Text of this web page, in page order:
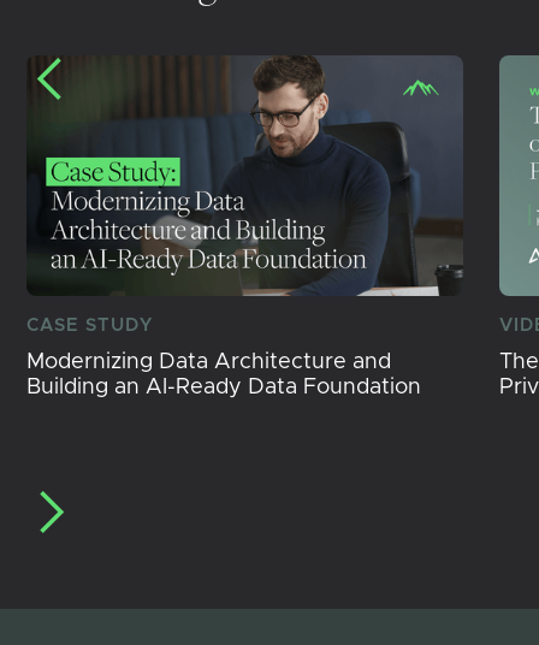
CASE STUDY
Modernizing Data Architecture and
Building an AI-Ready Data Foundation